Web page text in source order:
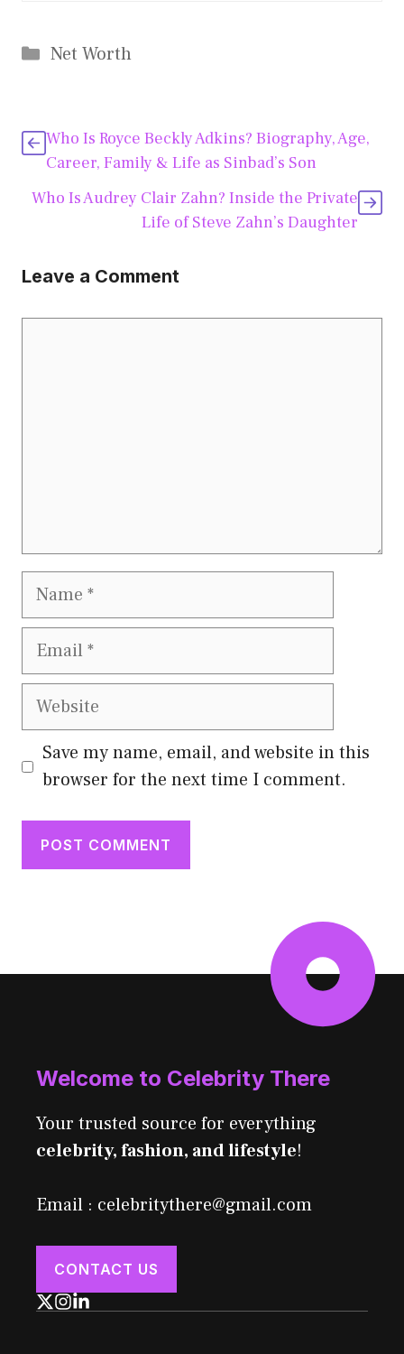
Categories
Net Worth
Who Is Royce Beckly Adkins? Biography, Age,
Career, Family & Life as Sinbad’s Son
Who Is Audrey Clair Zahn? Inside the Private
Life of Steve Zahn’s Daughter
Leave a Comment
Name
Email
Website
Save my name, email, and website in this
browser for the next time I comment.
Welcome to Celebrity There
Your trusted source for everything
celebrity, fashion, and lifestyle!
Email : celebritythere@gmail.com
CONTACT US